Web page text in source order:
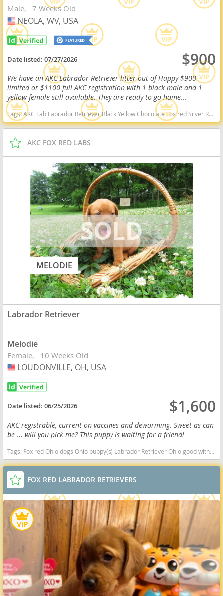
Male 7 Weeks Old
USA
NEOLA, WV, USA
Date listed:07/27/2026 $900
We have an AKC Labrador Retriever litter out of Happy $900
limited or $1100 full AKC registration with 1 black male and 1
yellow female still available. They are ready to go home...
Tags:AKC Lab Labrador Retriever Black Yellow Chocolate Fox red Silver Ready Delivery West Virginia dogs West Virginia puppy(s) Labrador Retriever West Virginia good with kids dog breed high stamina dog breeds dog breed smartest dog breeds dog breed
AKC FOX RED LABS
MELODIE
Labrador Retriever
Melodie
Female 10 Weeks Old
USA
LOUDONVILLE, OH, USA
Date listed:06/25/2026 $1,600
AKC registrable, current on vaccines and deworming. Sweet as can
be ... will you pick me? This puppy is waiting for a friend!
Tags: Fox red Ohio dogs Ohio puppy(s) Labrador Retriever Ohio good with kids dog breed high stamina dog breeds dog breed smartest dog breeds dog breed
FOX RED LABRADOR RETRIEVERS